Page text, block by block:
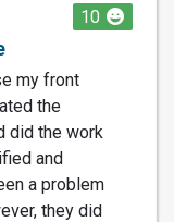
10
my front
the
did the work
and
a problem
they did